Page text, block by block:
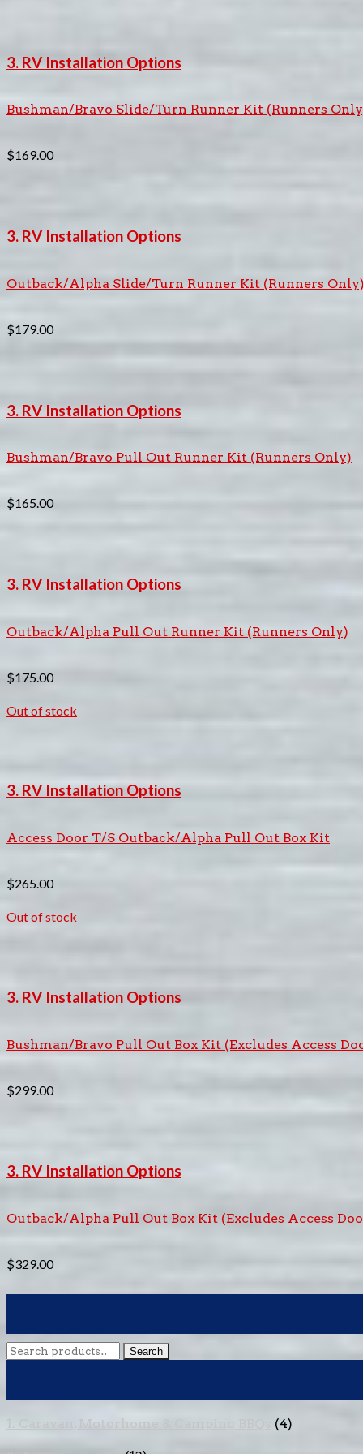
3. RV Installation Options
Bushman/Bravo Slide/Turn Runner Kit (Runners
$169.00
3. RV Installation Options
Outback/Alpha Slide/Turn Runner Kit (Runners
$179.00
3. RV Installation Options
Bushman/Bravo Pull Out Runner Kit (Runners Only)
$165.00
3. RV Installation Options
Outback/Alpha Pull Out Runner Kit (Runners Only)
$175.00
Out of stock
3. RV Installation Options
Access Door T/S Outback/Alpha Pull Out Box Kit
$265.00
Out of stock
3. RV Installation Options
Bushman/Bravo Pull Out Box Kit (Excludes Access
$299.00
3. RV Installation Options
Outback/Alpha Pull Out Box Kit (Excludes Access
$329.00
Search
for:
Search
1. Caravan, Motorhome & Camping BBQs (4)